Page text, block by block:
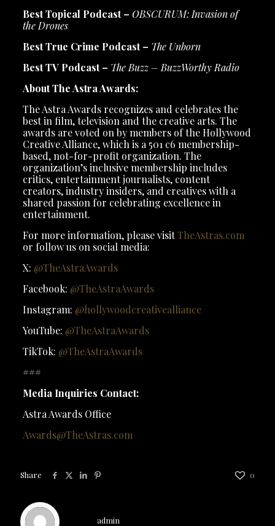
Best Topical Podcast – OBSCURUM: Invasion of
the Drones
Best True Crime Podcast – The Unborn
Best TV Podcast – The Buzz – BuzzWorthy Radio
About The Astra Awards:
The Astra Awards recognizes and celebrates the
best in film, television and the creative arts. The
awards are voted on by members of the Hollywood
Creative Alliance, which is a 501 c6 membership-
based, not-for-profit organization. The
organization’s inclusive membership includes
critics, entertainment journalists, content
creators, industry insiders, and creatives with a
shared passion for celebrating excellence in
entertainment.
For more information, please visitTheAstras.com
or follow us on social media:
X: @TheAstraAwards
Facebook: @TheAstraAwards
Instagram: @hollywoodcreativealliance
YouTube: @TheAstraAwards
TikTok: @TheAstraAwards
###
Media Inquiries Contact:
Astra Awards Office
Awards@TheAstras.com
Share 0
admin